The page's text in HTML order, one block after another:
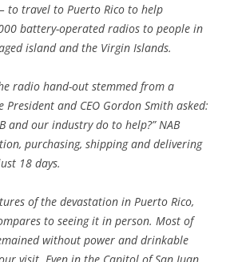
to travel to Puerto Rico to help
battery-operated radios to people in
island and the Virgin Islands.
radio hand-out stemmed from a
President and CEO Gordon Smith asked:
and our industry do to help?” NAB
purchasing, shipping and delivering
18 days.
of the devastation in Puerto Rico,
to seeing it in person. Most of
without power and drinkable
visit. Even in the Capitol of San Juan,